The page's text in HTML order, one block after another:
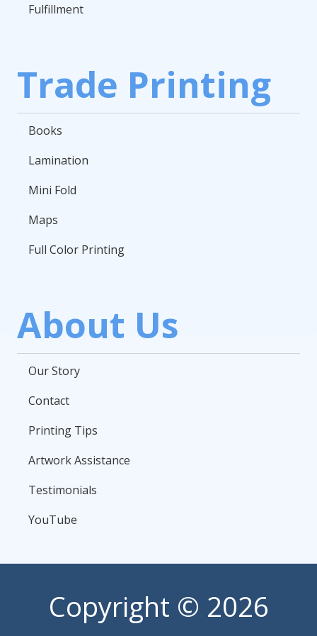
Fulfillment
Trade Printing
Books
Lamination
Mini Fold
Maps
Full Color Printing
About Us
Our Story
Contact
Printing Tips
Artwork Assistance
Testimonials
YouTube
Copyright © 2026